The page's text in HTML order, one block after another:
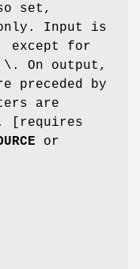
set,
Input is
except for
\. On output,
preceded by
are
[requires
or